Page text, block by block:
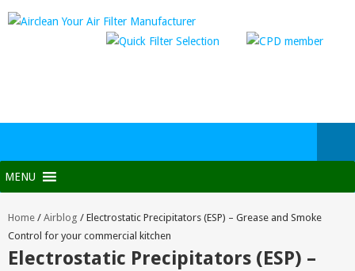
MENU
Home / Airblog / Electrostatic Precipitators (ESP) – Grease and Smoke
Control for your commercial kitchen
Electrostatic Precipitators (ESP) –